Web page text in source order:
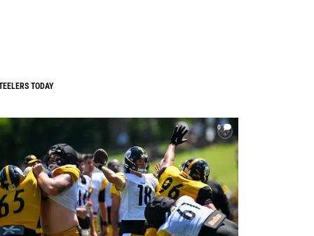
TODAY
0